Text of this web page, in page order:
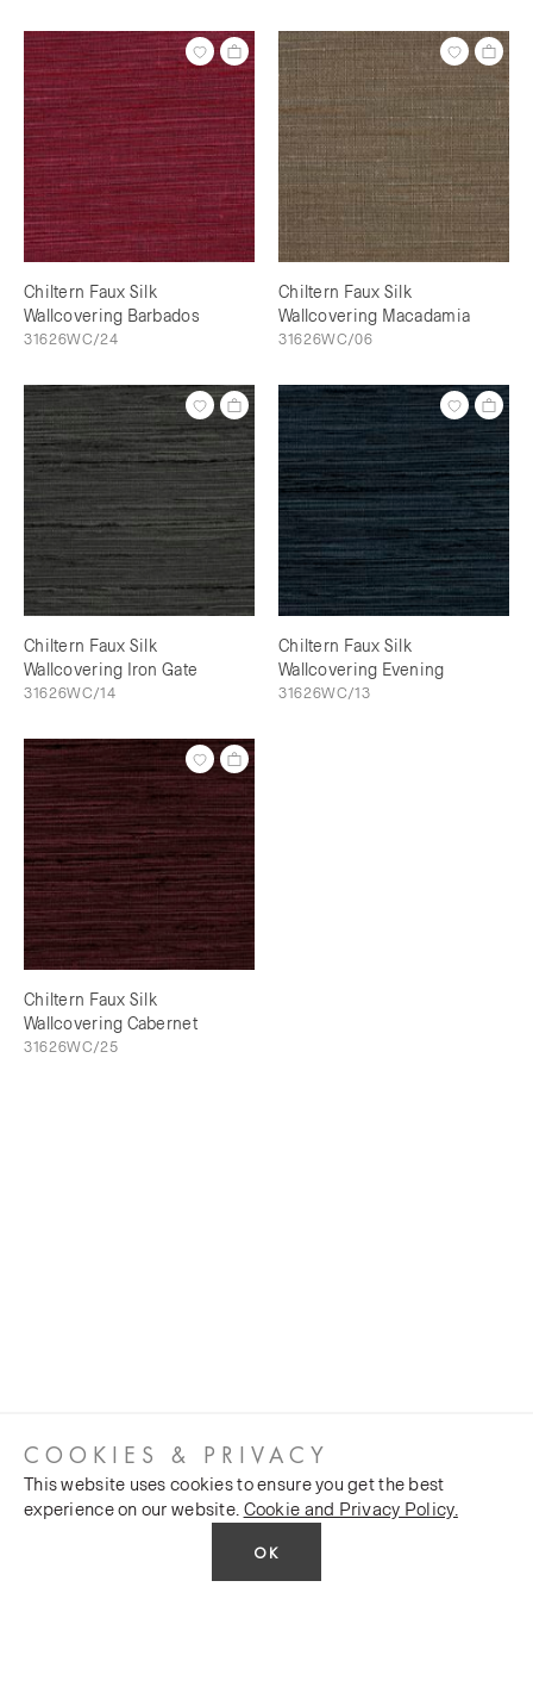
Chiltern Faux Silk
Wallcovering Barbados
31626WC/24
Chiltern Faux Silk
Wallcovering Macadamia
31626WC/06
Chiltern Faux Silk
Wallcovering Iron Gate
31626WC/14
Chiltern Faux Silk
Wallcovering Evening
31626WC/13
Chiltern Faux Silk
Wallcovering Cabernet
31626WC/25
COOKIES & PRIVACY
This website uses cookies to ensure you get the best
experience on our website. Cookie and Privacy Policy.
OK